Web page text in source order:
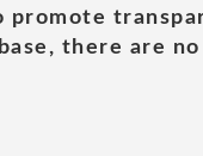
promote
there are